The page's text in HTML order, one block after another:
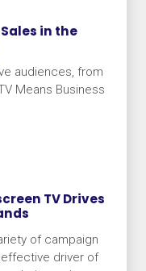
in the
audiences, from
Means Business
TV Drives
of campaign
driver of